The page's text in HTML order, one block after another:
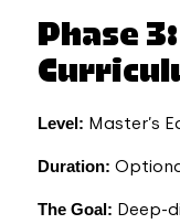
Phase
Level: Master’s
Duration:
The Goal: Deep-